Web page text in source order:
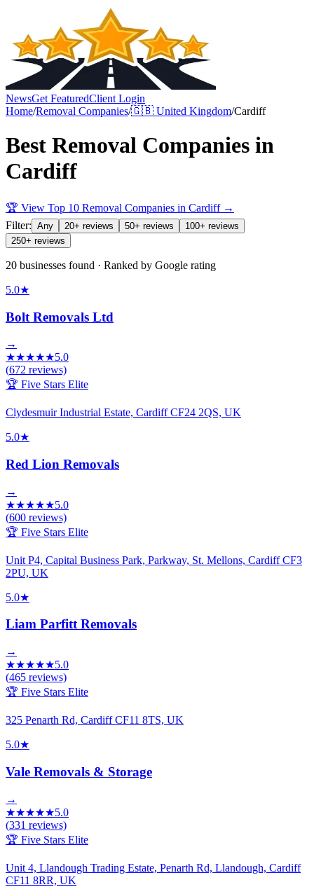
NewsGet FeaturedClient Login
Home/Removal Companies/🇬🇧 United Kingdom/Cardiff
Best Removal Companies in
Cardiff
🏆 View Top 10 Removal Companies in Cardiff→
Filter: Any 20+ reviews 50+ reviews
100+ reviews
250+ reviews
20 businesses found · Ranked by Google rating
5.0★
Bolt Removals Ltd
→
★★★★★5.0
(672 reviews)
🏆 Five Stars Elite
Clydesmuir Industrial Estate, Cardiff CF24 2QS, UK
5.0★
Red Lion Removals
→
★★★★★5.0
(600 reviews)
🏆 Five Stars Elite
Unit P4, Capital Business Park, Parkway, St. Mellons, Cardiff CF3
2PU, UK
5.0★
Liam Parfitt Removals
→
★★★★★5.0
(465 reviews)
🏆 Five Stars Elite
325 Penarth Rd, Cardiff CF11 8TS, UK
5.0★
Vale Removals & Storage
→
★★★★★5.0
(331 reviews)
🏆 Five Stars Elite
Unit 4, Llandough Trading Estate, Penarth Rd, Llandough, Cardiff
CF11 8RR, UK